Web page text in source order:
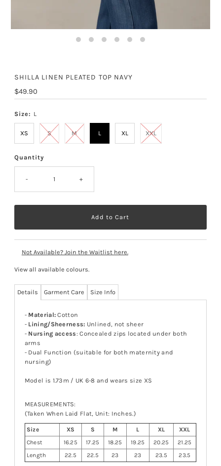
SHILLA LINEN PLEATED TOP NAVY
Regular
Price
$49.90
Size: L
XS S M L XL XXL
Quantity
- +
Not Available? Join the Waitlist here.
View all available colours.
Details Garment Care Size Info
- Material: Cotton
- Lining/Sheerness: Unlined, not sheer
- Nursing access: Concealed zips located under both
arms
- Dual Function (suitable for both maternity and
nursing)
Model is 1.73m / UK 6-8 and wears size XS
MEASUREMENTS:
(Taken When Laid Flat, Unit: Inches.)
Size XS S M L XL
XXL
Chest
16.25 17.25 18.25 19.25 20.25
21.25
Length
22.5 22.5 23 23 23.5 23.5